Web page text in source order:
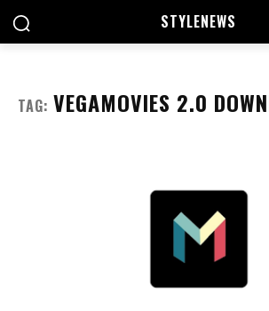
STYLENEWS
TAG: VEGAMOVIES 2.0